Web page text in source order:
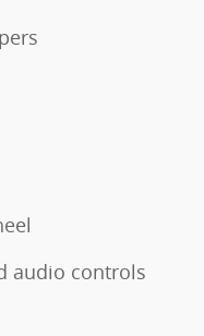
audio controls